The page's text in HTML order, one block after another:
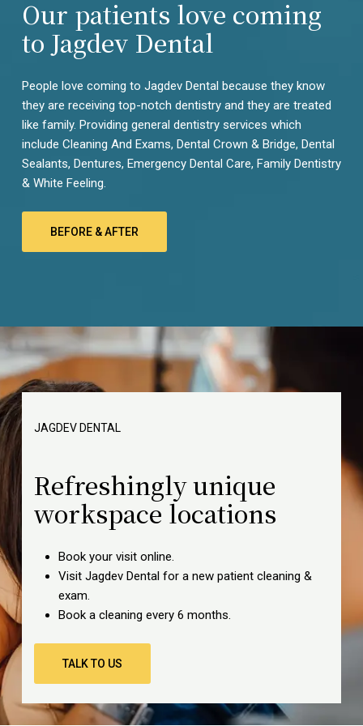
damage your tooth enamel.
If you have questions about your oral health, call Jagdev
Dental Care in Bhubaneswar to schedule an appointment.
We’re here to help!
Our patients love coming
to Jagdev Dental
People love coming to Jagdev Dental because they know
they are receiving top-notch dentistry and they are treated
like family. Providing general dentistry services which
include Cleaning And Exams, Dental Crown & Bridge, Dental
Sealants, Dentures, Emergency Dental Care, Family Dentistry
& White Feeling.
BEFORE & AFTER
JAGDEV DENTAL
Refreshingly unique
workspace locations
Book your visit online.
Visit Jagdev Dental for a new patient cleaning &
exam.
Book a cleaning every 6 months.
TALK TO US